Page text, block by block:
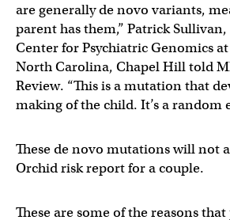
are generally de novo variants,
parent has them,” Patrick
Center for Psychiatric Genomics
North Carolina, Chapel Hill told
Review. “This is a mutation that
making of the child. It’s a random
These de novo mutations will not
Orchid risk report for a couple.
These are some of the reasons